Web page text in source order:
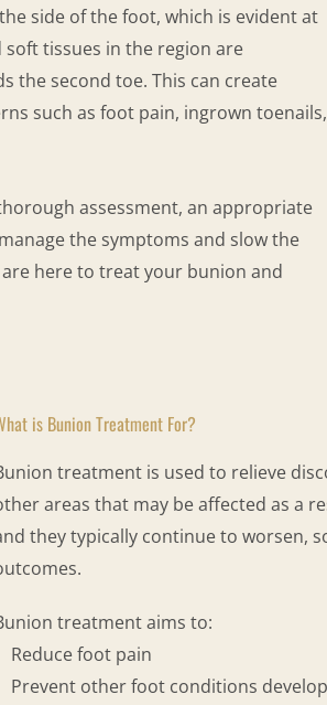
side of the foot, which is evident at
soft tissues in the region are
the second toe. This can create
such as foot pain, ingrown toenails,
assessment, an appropriate
the symptoms and slow the
are here to treat your bunion and
is Bunion Treatment For?
treatment is used to relieve
areas that may be affected as a
they typically continue to worsen,
treatment aims to:
Reduce foot pain
Prevent other foot conditions